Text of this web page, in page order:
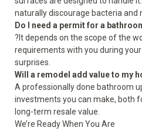
naturally discourage bacteria and
Do I need a permit for a
?It depends on the scope of the
requirements with you during
surprises.
Will a remodel add value to my
A professionally done bathroom
investments you can make, both
long-term resale value.
We’re Ready When You Are